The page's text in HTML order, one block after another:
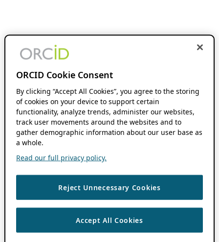
ORCID Cookie Consent
By clicking “Accept All Cookies”, you agree to the storing
of cookies on your device to support certain
functionality, analyze trends, administer our websites,
track user movements around the websites and to
gather demographic information about our user base as
a whole.
Read our full privacy policy.
Reject Unnecessary Cookies
Accept All Cookies